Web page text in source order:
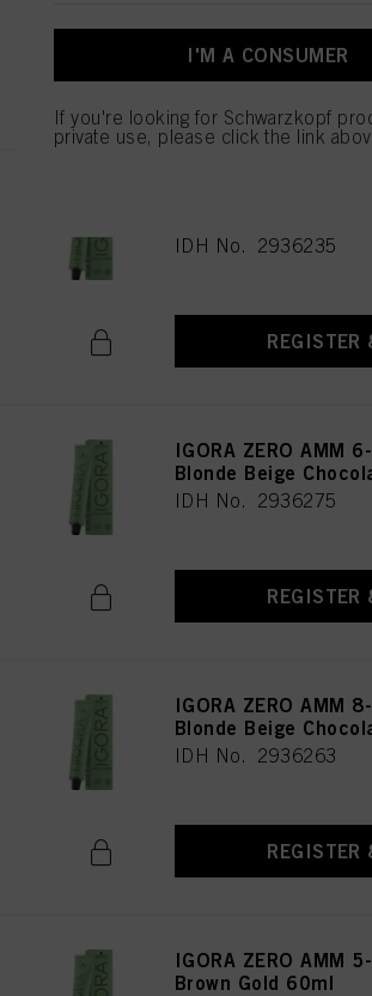
REGISTER
IDH No. 2936235
REGISTER
IGORA ZERO AMM
Blonde Beige
IDH No. 2936275
REGISTER
IGORA ZERO AMM
Blonde Beige
IDH No. 2936263
REGISTER
IGORA ZERO AMM
Brown Gold 60ml
I'M A CONSUMER
If you're looking for Schwarzkopf
private use, please click the link